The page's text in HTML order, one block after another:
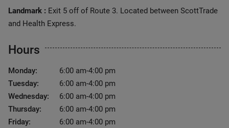
Landmark : Exit 5 off of Route 3. Located between ScottTrade
and Health Express.
Hours
Monday:
6:00 am-4:00 pm
Tuesday:
6:00 am-4:00 pm
Wednesday:
6:00 am-4:00 pm
Thursday:
6:00 am-4:00 pm
Friday:
6:00 am-4:00 pm